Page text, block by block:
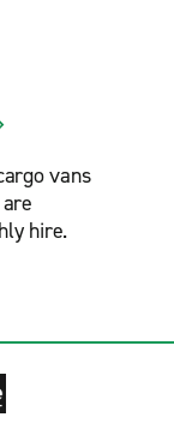
vans
hire.